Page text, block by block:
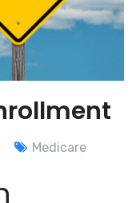
Medicare